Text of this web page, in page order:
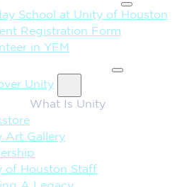
School at Unity of Houston
Registration Form
in YFM
Unity
What Is Unity
Art Gallery
of Houston Staff